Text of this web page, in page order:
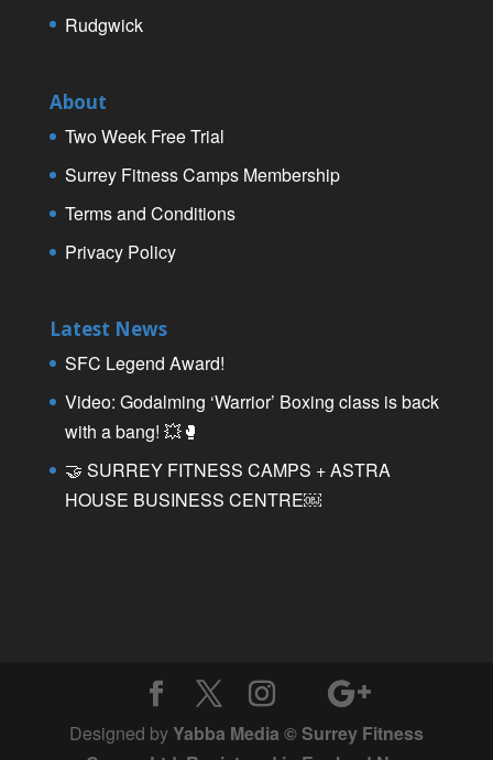
Rudgwick
About
Two Week Free Trial
Surrey Fitness Camps Membership
Terms and Conditions
Privacy Policy
Latest News
SFC Legend Award!
Video: Godalming ‘Warrior’ Boxing class is back
with a bang! 💥🥊
🤝 SURREY FITNESS CAMPS + ASTRA
HOUSE BUSINESS CENTRE￼
Designed byYabba Media © Surrey Fitness